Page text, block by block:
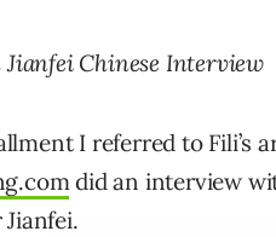
Chinese Interview
I referred to Fili’s
did an interview